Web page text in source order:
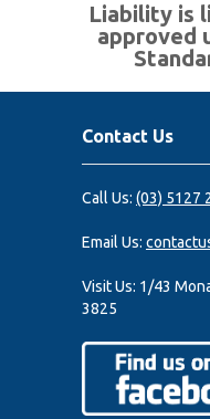
Liability is
approved
Contact Us
Call Us: (03) 5127
Email Us:
Visit Us: 1/43
3825